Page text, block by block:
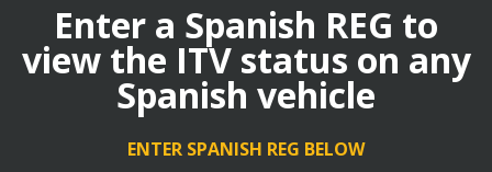
Enter a Spanish REG to
view the ITV status on any
Spanish vehicle
ENTER SPANISH REG BELOW